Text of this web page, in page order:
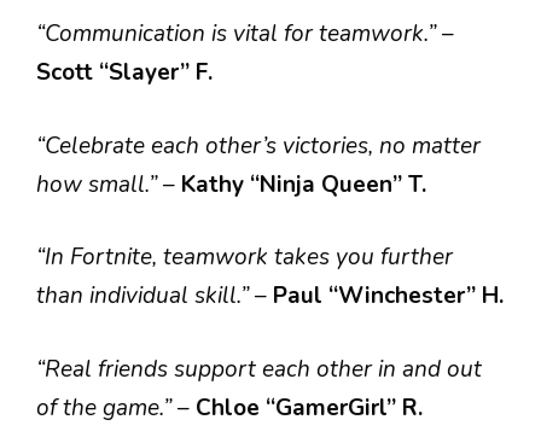
“Communication is vital for teamwork.”–
Scott “Slayer” F.
“Celebrate each other’s victories, no matter
how small.”– Kathy “Ninja Queen” T.
“In Fortnite, teamwork takes you further
than individual skill.”– Paul “Winchester” H.
“Real friends support each other in and out
of the game.”– Chloe “GamerGirl” R.